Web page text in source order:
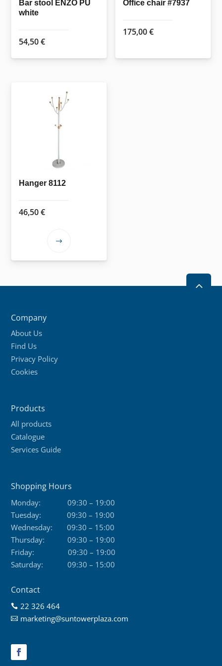
Bar stool ENZO PU
white
54,50€
Office chair #7937
175,00€
Hanger 8112
46,50€
This
2
Company
About Us
Find Us
Privacy Policy
Cookies
Products
All products
Catalogue
Services Guide
Shopping Hours
Monday:
09:30 – 19:00
Tuesday:
09:30 – 19:00
Wednesday:
09:30 – 15:00
Thursday:
09:30 – 19:00
Friday:
09:30 – 19:00
Saturday:
09:30 – 15:00
Contact
 22 326 464
 marketing@suntowerplaza.com